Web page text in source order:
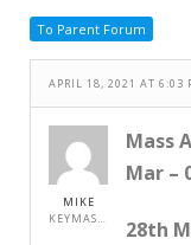
CONTACT
SITE DEDICATION
To Parent Forum
APRIL 18, 2021 AT 6:03
MIKE
KEYMASTER
Mass
Mar –
28th